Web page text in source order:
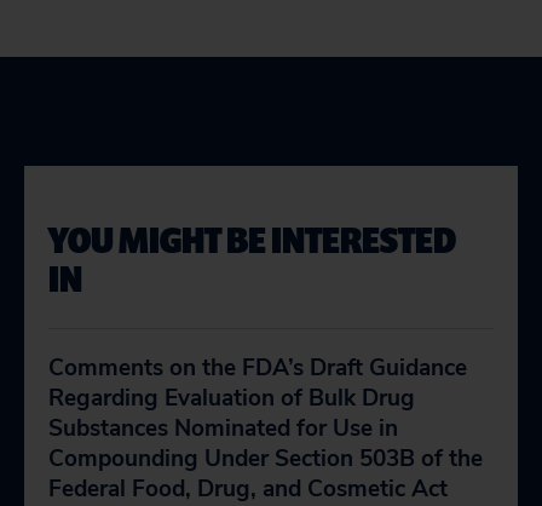
YOU MIGHT BE INTERESTED
IN
Comments on the FDA’s Draft Guidance
Regarding Evaluation of Bulk Drug
Substances Nominated for Use in
Compounding Under Section 503B of the
Federal Food, Drug, and Cosmetic Act